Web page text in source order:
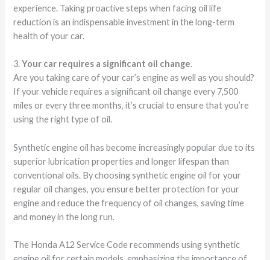
experience. Taking proactive steps when facing oil life
reduction is an indispensable investment in the long-term
health of your car.
3.Your car requires a significant oil change.
Are you taking care of your car’s engine as well as you should?
If your vehicle requires a significant oil change every 7,500
miles or every three months, it’s crucial to ensure that you’re
using the right type of oil.
Synthetic engine oil has become increasingly popular due to its
superior lubrication properties and longer lifespan than
conventional oils. By choosing synthetic engine oil for your
regular oil changes, you ensure better protection for your
engine and reduce the frequency of oil changes, saving time
and money in the long run.
The Honda A12 Service Code recommends using synthetic